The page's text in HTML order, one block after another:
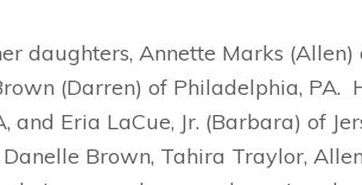
daughters, Annette Marks (Allen)
(Darren) of Philadelphia, PA.
and Eria LaCue, Jr. (Barbara) of
Brown, Tahira Traylor,